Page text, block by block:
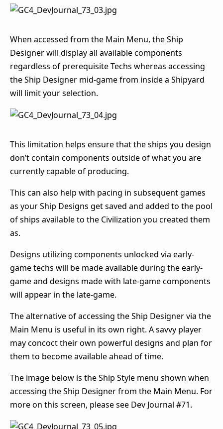
When accessed from the Main Menu, the Ship
Designer will display all available components
regardless of prerequisite Techs whereas accessing
the Ship Designer mid-game from inside a Shipyard
will limit your selection.
This limitation helps ensure that the ships you design
don’t contain components outside of what you are
currently capable of producing.
This can also help with pacing in subsequent games
as your Ship Designs get saved and added to the pool
of ships available to the Civilization you created them
as.
Designs utilizing components unlocked via early-
game techs will be made available during the early-
game and designs made with late-game components
will appear in the late-game.
The alternative of accessing the Ship Designer via the
Main Menu is useful in its own right. A savvy player
may concoct their own powerful designs and plan for
them to become available ahead of time.
The image below is the Ship Style menu shown when
accessing the Ship Designer from the Main Menu. For
more on this screen, please see Dev Journal #71.